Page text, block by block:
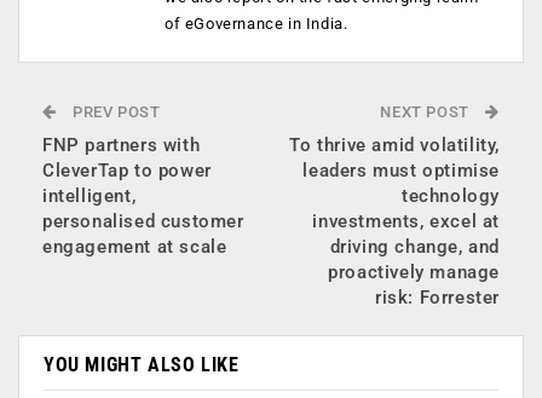
of eGovernance in India.
PREV POST
FNP partners with
CleverTap to power
intelligent,
personalised customer
engagement at scale
NEXT POST
To thrive amid volatility,
leaders must optimise
technology
investments, excel at
driving change, and
proactively manage
risk: Forrester
YOU MIGHT ALSO LIKE